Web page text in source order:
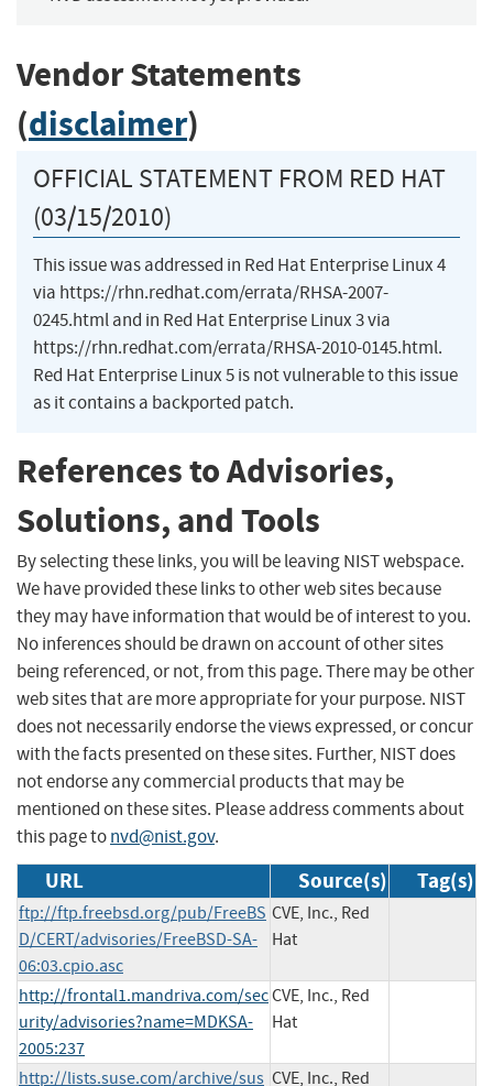
Vendor Statements
(disclaimer)
OFFICIAL STATEMENT FROM RED HAT
(03/15/2010)
This issue was addressed in Red Hat Enterprise Linux 4
via https://rhn.redhat.com/errata/RHSA-2007-
0245.html and in Red Hat Enterprise Linux 3 via
https://rhn.redhat.com/errata/RHSA-2010-0145.html.
Red Hat Enterprise Linux 5 is not vulnerable to this issue
as it contains a backported patch.
References to Advisories,
Solutions, and Tools
By selecting these links, you will be leaving NIST webspace.
We have provided these links to other web sites because
they may have information that would be of interest to you.
No inferences should be drawn on account of other sites
being referenced, or not, from this page. There may be other
web sites that are more appropriate for your purpose. NIST
does not necessarily endorse the views expressed, or concur
with the facts presented on these sites. Further, NIST does
not endorse any commercial products that may be
mentioned on these sites. Please address comments about
this page tonvd@nist.gov.
URL Source(s) Tag(s)
ftp://ftp.freebsd.org/pub/FreeBS
D/CERT/advisories/FreeBSD-SA-
06:03.cpio.asc
CVE, Inc., Red
Hat
http://frontal1.mandriva.com/sec
urity/advisories?name=MDKSA-
2005:237
CVE, Inc., Red
Hat
http://lists.suse.com/archive/sus CVE, Inc., Red